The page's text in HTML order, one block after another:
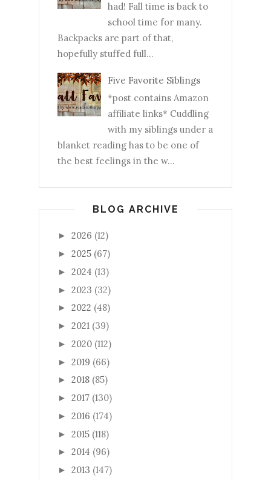
had! Fall time is back to
school time for many.
Backpacks are part of that,
hopefully stuffed full...
Five Favorite Siblings
*post contains Amazon
affiliate links* Cuddling
with my siblings under a
blanket reading has to be one of
the best feelings in the w...
BLOG ARCHIVE
► 2026 (12)
► 2025 (67)
► 2024 (13)
► 2023 (32)
► 2022 (48)
► 2021 (39)
► 2020 (112)
► 2019 (66)
► 2018 (85)
► 2017 (130)
► 2016 (174)
► 2015 (118)
► 2014 (96)
► 2013 (147)